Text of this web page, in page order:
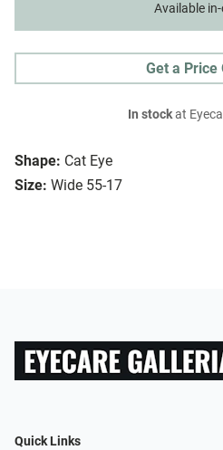
Shape: Cat Eye
Size: Wide 55-17
Available
Get a Price
In stockat
Quick Links